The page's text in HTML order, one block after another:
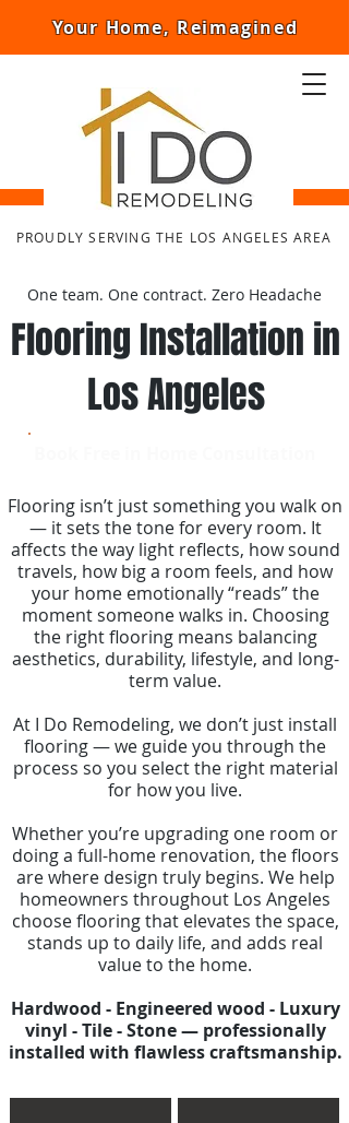
Your Home, Reimagined
PROUDLY SERVING THE LOS ANGELES AREA
One team. One contract. Zero Headache
Flooring Installation in
Los Angeles
Flooring isn’t just something you walk on
— it sets the tone for every room. It
affects the way light reflects, how sound
travels, how big a room feels, and how
your home emotionally “reads” the
moment someone walks in. Choosing
the right flooring means balancing
aesthetics, durability, lifestyle, and long-
term value.
At I Do Remodeling, we don’t just install
flooring — we guide you through the
process so you select the right material
for how you live.
Whether you’re upgrading one room or
doing a full-home renovation, the floors
are where design truly begins. We help
homeowners throughout Los Angeles
choose flooring that elevates the space,
stands up to daily life, and adds real
value to the home.
Hardwood - Engineered wood - Luxury
vinyl - Tile - Stone — professionally
installed with flawless craftsmanship.